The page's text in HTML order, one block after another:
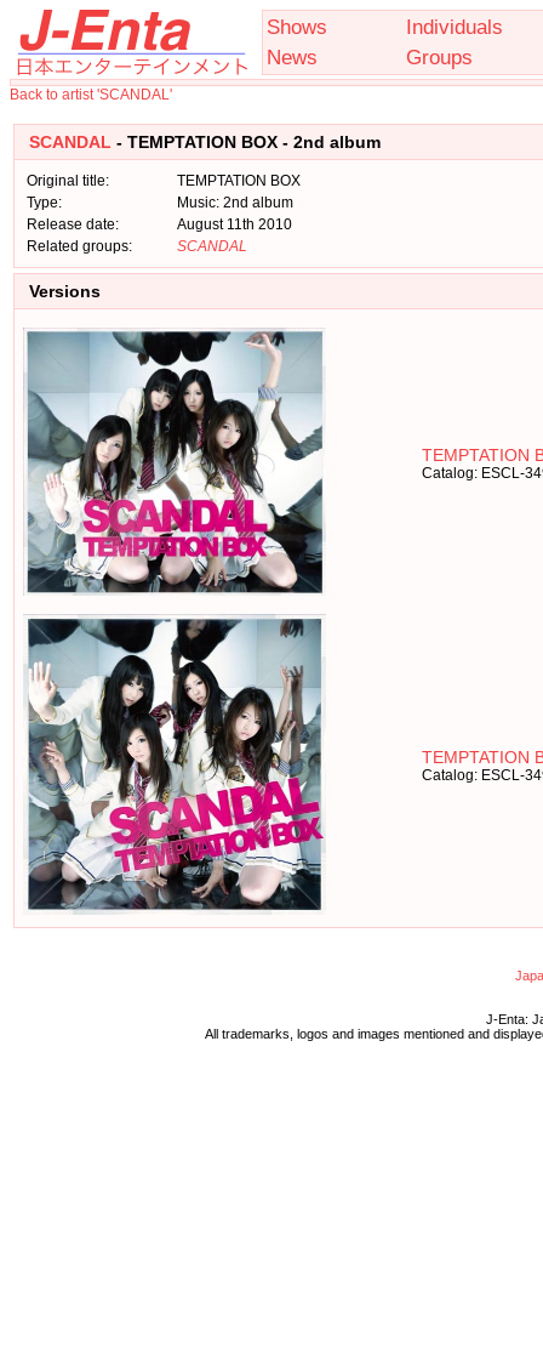
Shows
Individuals
News
Groups
Back to artist 'SCANDAL'
SCANDAL - TEMPTATION BOX - 2nd album
Original title:
TEMPTATION BOX
Type:
Music: 2nd album
Release date:
August 11th 2010
Related groups:
SCANDAL
Versions
TEMPTATION
Catalog: ESCL-
TEMPTATION
Catalog: ESCL-
J-Enta:
All trademarks, logos and images mentioned and